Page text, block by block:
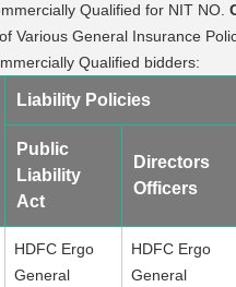
Qualified for NIT NO.
Various General Insurance
Qualified bidders:
Liability Policies
Public
Liability
Act
Directors
Officers
HDFC Ergo
General
HDFC Ergo
General